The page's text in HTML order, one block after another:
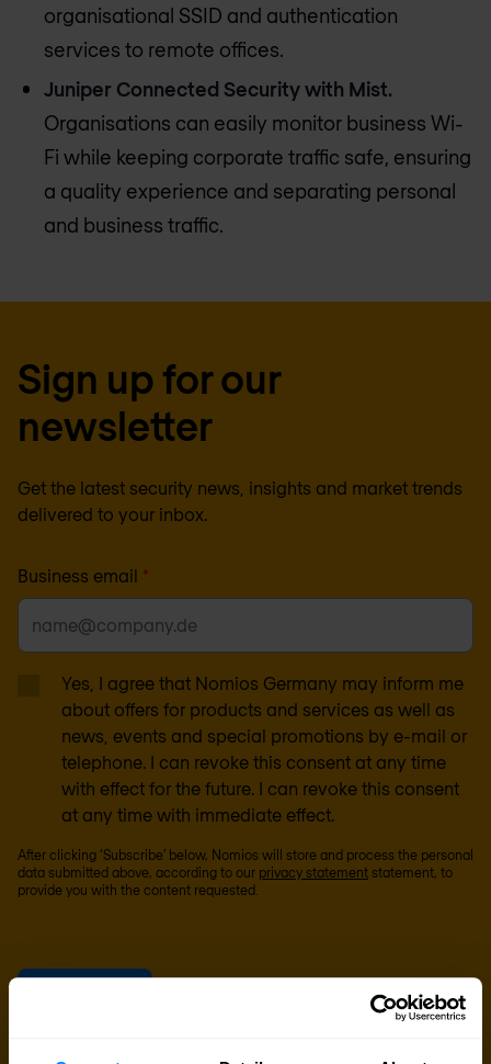
organisational SSID and authentication
services to remote offices.
Juniper Connected Security with Mist.
Organisations can easily monitor business Wi-
Fi while keeping corporate traffic safe, ensuring
a quality experience and separating personal
and business traffic.
Sign up for our
newsletter
Get the latest security news, insights and market trends
delivered to your inbox.
Business email *
Yes, I agree that Nomios Germany may inform me
about offers for products and services as well as
news, events and special promotions by e-mail or
telephone. I can revoke this consent at any time
with effect for the future. I can revoke this consent
at any time with immediate effect.
After clicking ‘Subscribe’ below, Nomios will store and process the personal
data submitted above, according to our privacy statement statement, to
provide you with the content requested.